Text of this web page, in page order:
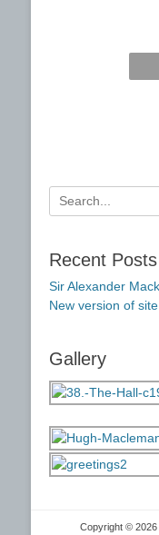
Search
for:
Recent Posts
Sir Alexander
New version of site
Gallery
Copyright © 2026